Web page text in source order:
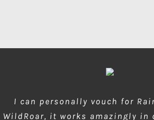
I can personally vouch for
WildRoar, it works amazingly in
wow amazing product!!! is much
dusty forest safaris and quick